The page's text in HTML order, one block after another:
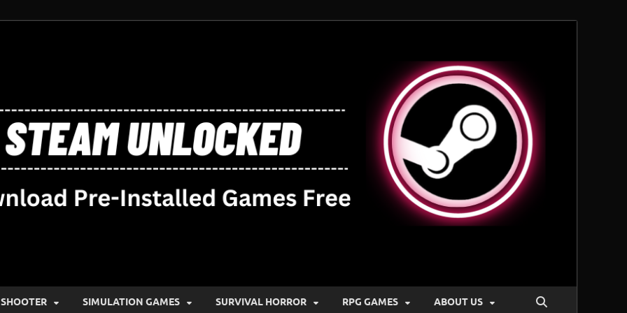
SHOOTER SIMULATION GAMES SURVIVAL HORROR RPG GAMES ABOUT US